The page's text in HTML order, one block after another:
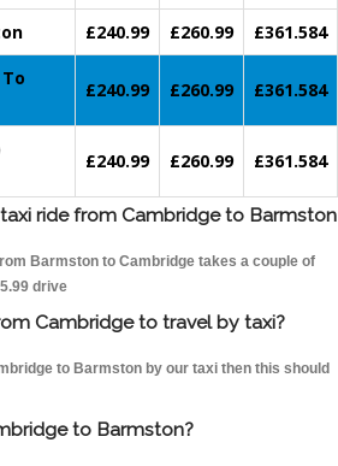
£240.99 £260.99
£361.584
£240.99 £260.99 £361.584
£240.99 £260.99 £361.584
ride from Cambridge to Barmston
Barmston to Cambridge takes a couple of
drive
Cambridge to travel by taxi?
to Barmston by our taxi then this should
to Barmston?